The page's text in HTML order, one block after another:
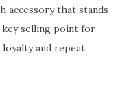
accessory that stands
selling point for
and repeat